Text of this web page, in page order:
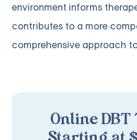
environment informs
contributes to a more
comprehensive approach
Online